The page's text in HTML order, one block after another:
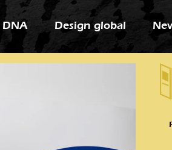
Design global